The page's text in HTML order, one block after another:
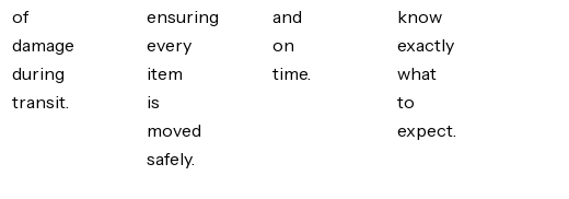
of
damage
during
transit.
ensuring
every
item
is
moved
safely.
and
on
time.
know
exactly
what
to
expect.